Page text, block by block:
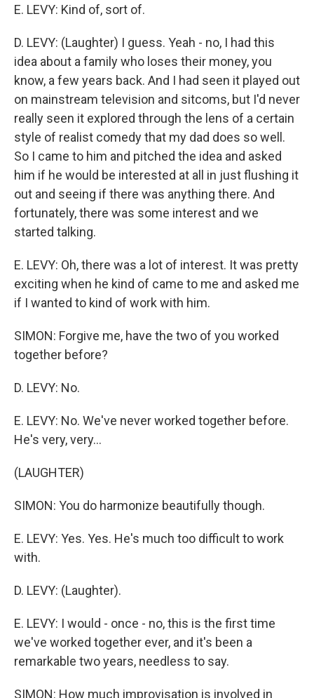
E. LEVY: Kind of, sort of.
D. LEVY: (Laughter) I guess. Yeah - no, I had this
idea about a family who loses their money, you
know, a few years back. And I had seen it played out
on mainstream television and sitcoms, but I'd never
really seen it explored through the lens of a certain
style of realist comedy that my dad does so well.
So I came to him and pitched the idea and asked
him if he would be interested at all in just flushing it
out and seeing if there was anything there. And
fortunately, there was some interest and we
started talking.
E. LEVY: Oh, there was a lot of interest. It was pretty
exciting when he kind of came to me and asked me
if I wanted to kind of work with him.
SIMON: Forgive me, have the two of you worked
together before?
D. LEVY: No.
E. LEVY: No. We've never worked together before.
He's very, very...
(LAUGHTER)
SIMON: You do harmonize beautifully though.
E. LEVY: Yes. Yes. He's much too difficult to work
with.
D. LEVY: (Laughter).
E. LEVY: I would - once - no, this is the first time
we've worked together ever, and it's been a
remarkable two years, needless to say.
SIMON: How much improvisation is involved in